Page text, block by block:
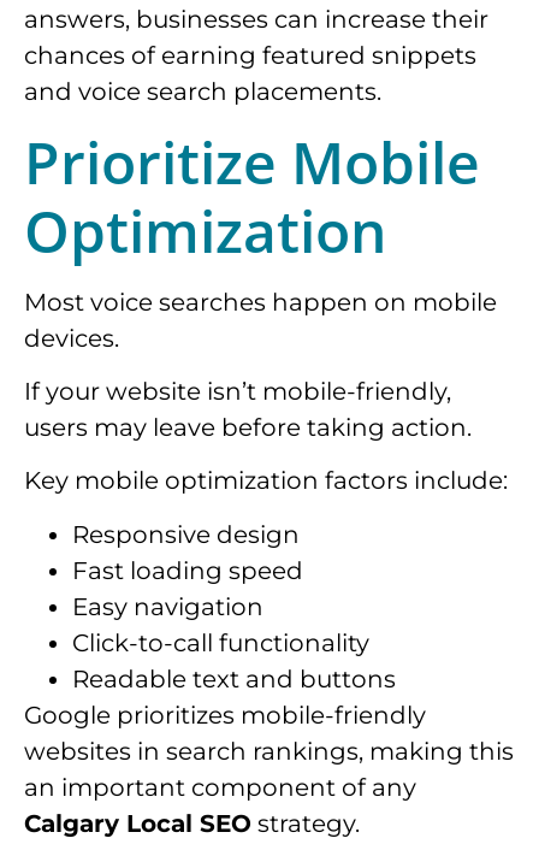
answers, businesses can increase their
chances of earning featured snippets
and voice search placements.
Prioritize Mobile
Optimization
Most voice searches happen on mobile
devices.
If your website isn’t mobile-friendly,
users may leave before taking action.
Key mobile optimization factors include:
Responsive design
Fast loading speed
Easy navigation
Click-to-call functionality
Readable text and buttons
Google prioritizes mobile-friendly
websites in search rankings, making this
an important component of any
Calgary Local SEO strategy.